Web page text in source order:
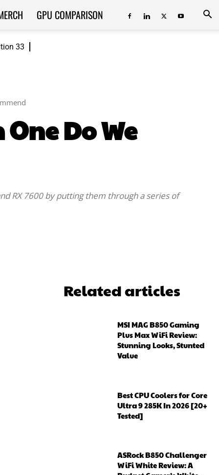
33
GPU COMPARISON
Do We
RX 7600 by putting them through a series of
Related articles
MSI MAG B850 Gaming
Plus Max WiFi Review:
Stunning Looks, Stunted
Value
Best CPU Coolers for Core
Ultra 9 285K In 2026 [20+
Tested]
ASRock B850 Challenger
WiFi White Review: A